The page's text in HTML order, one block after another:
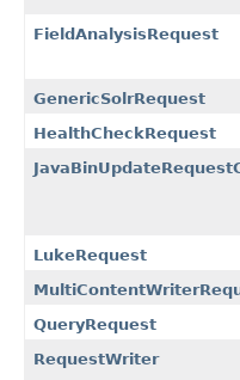
FieldAnalysisRequest
GenericSolrRequest
HealthCheckRequest
LukeRequest
QueryRequest
RequestWriter